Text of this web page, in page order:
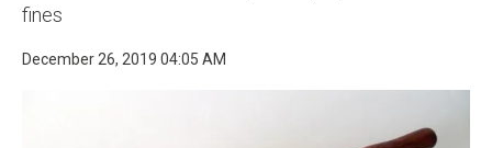
fines
December 26, 2019 04:05 AM